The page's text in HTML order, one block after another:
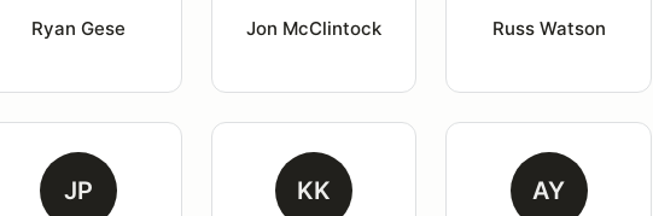
Ryan Gese Jon McClintock Russ Watson
JP KK AY